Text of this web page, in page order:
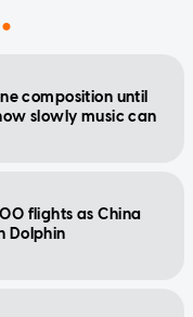
composition until
slowly music can
flights as China
Dolphin